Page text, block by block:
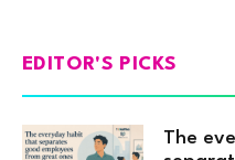
EDITOR'S PICKS
The